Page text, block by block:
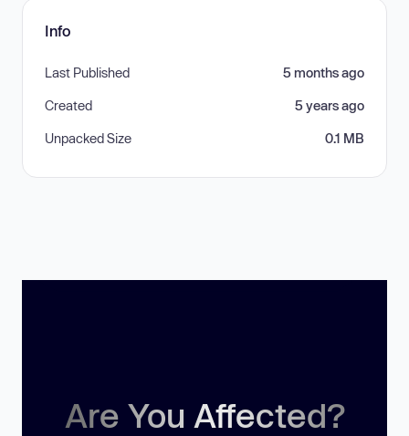
Info
Last Published 5 months ago
Created 5 years ago
Unpacked Size 0.1 MB
Are You Affected?